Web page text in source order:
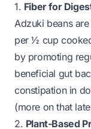
1. Fiber for
Adzuki beans
per ½ cup
by promoting
beneficial gut
constipation in
(more on that
2. Plant-Based